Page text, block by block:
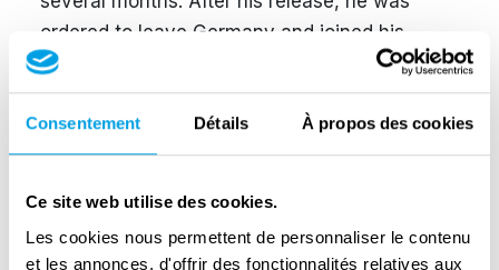
Consentement Détails À propos des cookies
Ce site web utilise des cookies.
Les cookies nous permettent de personnaliser le contenu
et les annonces, d'offrir des fonctionnalités relatives aux
ordered to leave Germany and joined his
family in Paris later that year.
In France, Gingold worked for the German-
Free German Youth in Paris in 1936 and joined
the Communist Party of Germany in 1937. In